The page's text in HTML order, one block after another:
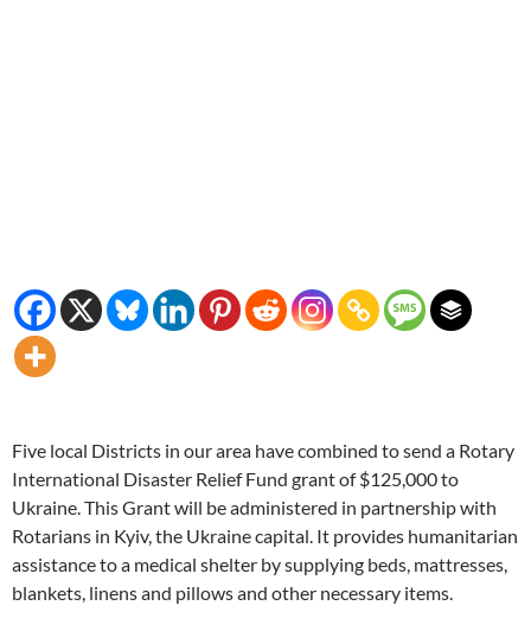
Five local Districts in our area have combined to send a Rotary
International Disaster Relief Fund grant of $125,000 to
Ukraine. This Grant will be administered in partnership with
Rotarians in Kyiv, the Ukraine capital. It provides humanitarian
assistance to a medical shelter by supplying beds, mattresses,
blankets, linens and pillows and other necessary items.